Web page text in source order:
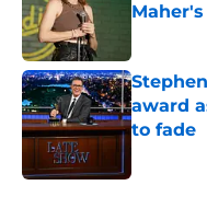
award
to fade
Published